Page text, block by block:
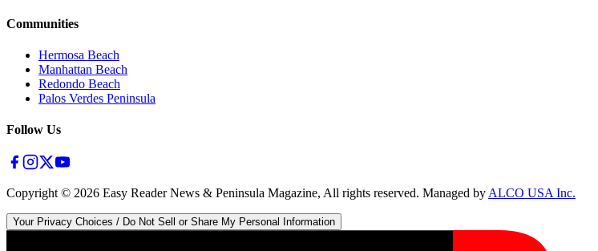
Communities
Hermosa Beach
Manhattan Beach
Redondo Beach
Palos Verdes Peninsula
Follow Us
Copyright © 2026 Easy Reader News & Peninsula Magazine, All rights reserved. Managed byALCO USA Inc.
Your Privacy Choices / Do Not Sell or Share My Personal Information